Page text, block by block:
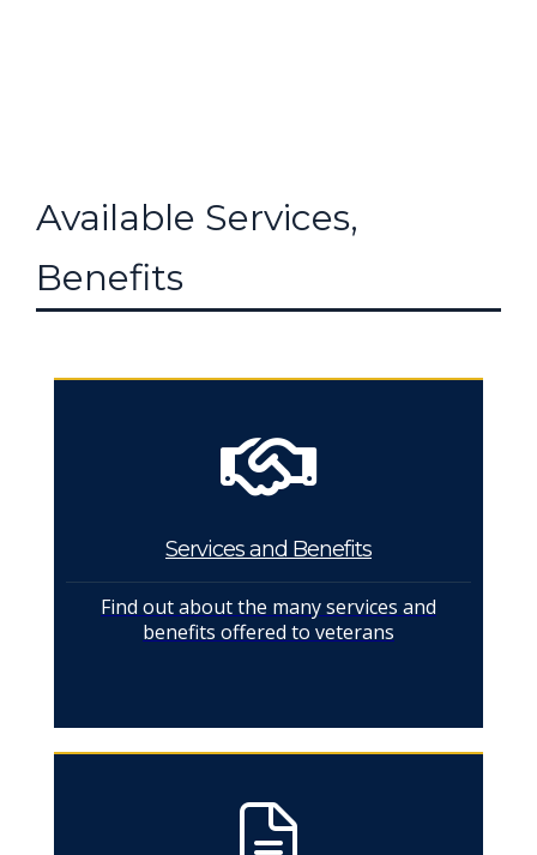
Available Services,
Benefits
Services and Benefits
Find out about the many services and
benefits offered to veterans